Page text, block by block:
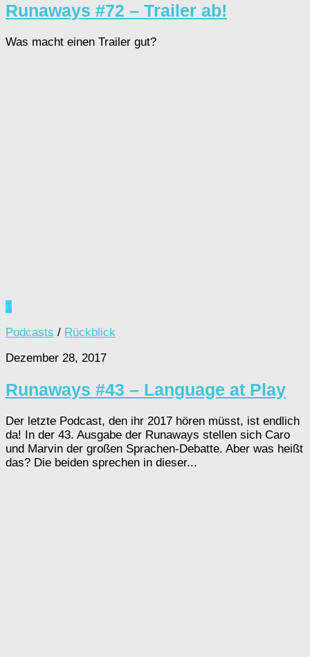
Runaways #72 – Trailer ab!
Was macht einen Trailer gut?
1
Podcasts / Rückblick
Dezember 28, 2017
Runaways #43 – Language at Play
Der letzte Podcast, den ihr 2017 hören müsst, ist endlich
da! In der 43. Ausgabe der Runaways stellen sich Caro
und Marvin der großen Sprachen-Debatte. Aber was heißt
das? Die beiden sprechen in dieser...